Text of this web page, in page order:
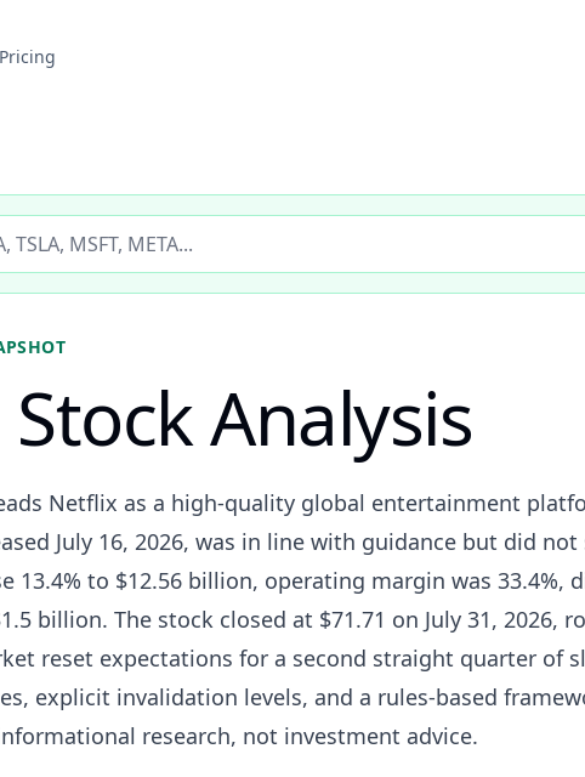
Pricing
ticker
Stock Analysis
Netflix as a high-quality global entertainment
July 16, 2026, was in line with guidance but did
13.4% to $12.56 billion, operating margin was 33.4%,
billion. The stock closed at $71.71 on July 31, 2026,
reset expectations for a second straight quarter of
explicit invalidation levels, and a rules-based
research, not investment advice.